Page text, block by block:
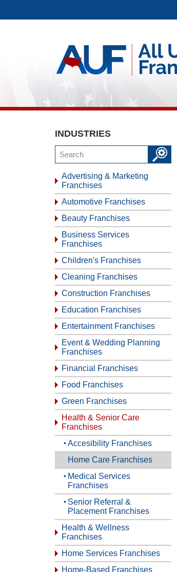
INDUSTRIES
Advertising & Marketing
Franchises
Automotive Franchises
Beauty Franchises
Business Services
Franchises
Children's Franchises
Cleaning Franchises
Construction Franchises
Education Franchises
Entertainment Franchises
Event & Wedding Planning
Franchises
Financial Franchises
Food Franchises
Green Franchises
Health & Senior Care
Franchises
Accesibility Franchises
Home Care Franchises
Medical Services
Franchises
Senior Referral &
Placement Franchises
Health & Wellness
Franchises
Home Services Franchises
Home-Based Franchises